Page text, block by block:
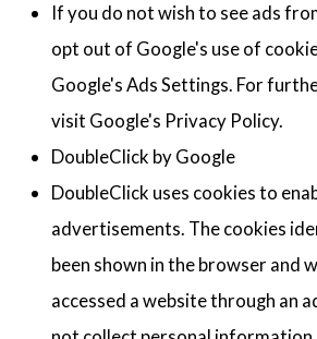
If you do not wish to see ads
opt out of Google's use of
Google's Ads Settings. For
visit Google's Privacy Policy.
DoubleClick by Google
DoubleClick uses cookies to
advertisements. The cookies
been shown in the browser and
accessed a website through an